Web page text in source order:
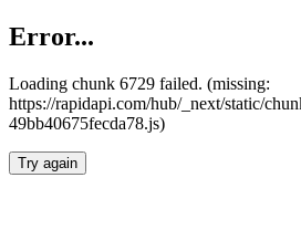
Error...
Loading chunk 6729 failed. (missing:
https://rapidapi.com/hub/_next/static/
49bb40675fecda78.js)
Try again